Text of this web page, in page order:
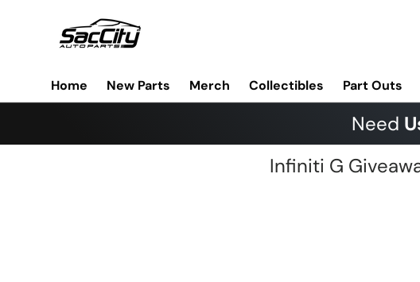
Skip to content
Home New Parts Merch Collectibles Part Outs
Need
Infiniti G